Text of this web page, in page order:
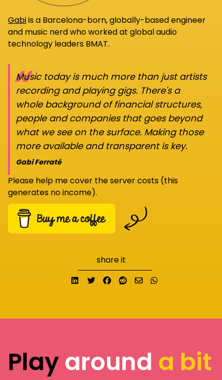
Gabiis a Barcelona-born, globally-based engineer
and music nerd who worked at global audio
technology leaders BMAT.
“
Music today is much more than just artists
recording and playing gigs. There's a
whole background of financial structures,
people and companies that goes beyond
what we see on the surface. Making those
more available and transparent is key.
Gabi Ferraté
Please help me cover the server costs (this
generates no income).
share it
Share on LinkedIn
TweetShare on Facebook
Submit to Reddit
Send email
Playaround a bit